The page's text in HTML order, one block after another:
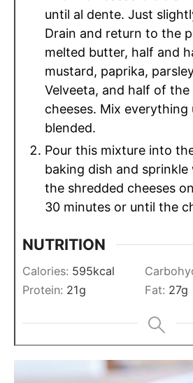
until al dente. Just
Drain and return to the
melted butter, half and
mustard, paprika,
Velveeta, and half of the
cheeses. Mix everything
blended.
Pour this mixture into
baking dish and
the shredded cheeses
30 minutes or until the
NUTRITION
Calories: 595kcal
Protein: 21g Fat: 27g